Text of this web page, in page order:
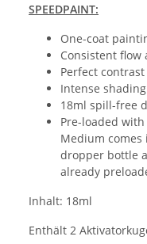
SPEEDPAINT:
One-coat
Consistent flow
Perfect contrast
Intense
18ml spill-free
Pre-loaded
Medium
dropper bottle
already
Inhalt: 18ml
Enthält 2